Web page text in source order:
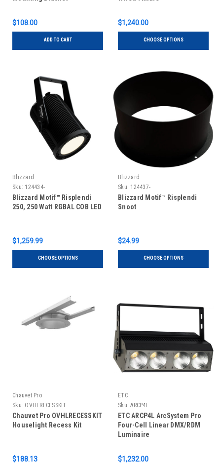
$108.00
ADD TO CART
$1,240.00
CHOOSE OPTIONS
Blizzard
Sku: 124434-
Blizzard Motif™ Risplendi
250, 250 Watt RGBAL COB LED
$1,259.99
CHOOSE OPTIONS
Blizzard
Sku: 124437-
Blizzard Motif™ Risplendi
Snoot
$24.99
CHOOSE OPTIONS
Chauvet Pro
Sku: OVHLRECESSKIT
Chauvet Pro OVHLRECESSKIT
Houselight Recess Kit
$188.13
ETC
Sku: ARCP4L
ETC ARCP4L ArcSystem Pro
Four-Cell Linear DMX/RDM
Luminaire
$1,232.00